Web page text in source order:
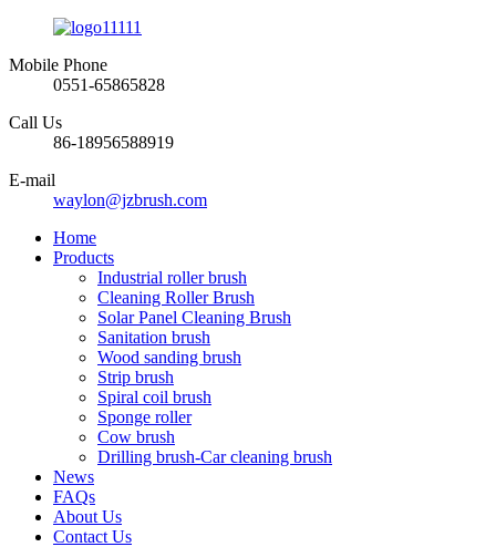
Mobile Phone
0551-65865828
Call Us
86-18956588919
E-mail
waylon@jzbrush.com
Home
Products
Industrial roller brush
Cleaning Roller Brush
Solar Panel Cleaning Brush
Sanitation brush
Wood sanding brush
Strip brush
Spiral coil brush
Sponge roller
Cow brush
Drilling brush-Car cleaning brush
News
FAQs
About Us
Contact Us